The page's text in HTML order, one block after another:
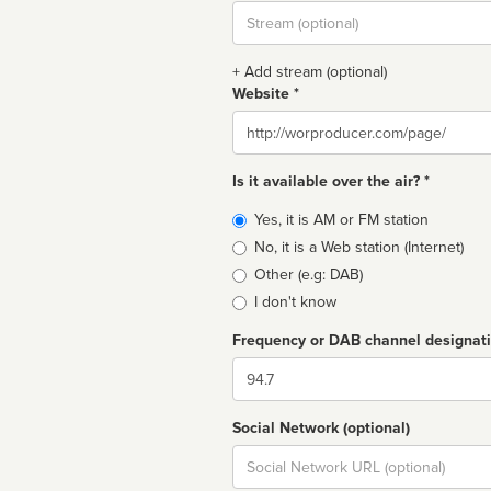
Stream
url
+ Add stream (optional)
Website *
Website
Is it available over the air? *
Broadcast
type
Yes, it is AM or FM station
No, it is a Web station (Internet)
Other (e.g: DAB)
I don't know
Frequency or DAB channel
Dial
Social Network (optional)
Social
url